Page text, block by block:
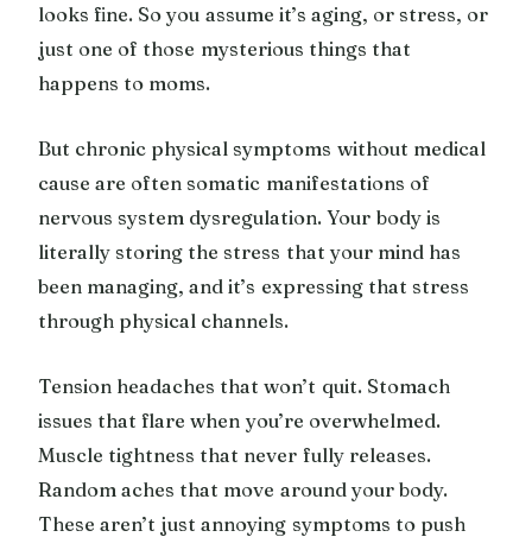
looks fine. So you assume it’s aging, or stress, or
just one of those mysterious things that
happens to moms.
But chronic physical symptoms without medical
cause are often somatic manifestations of
nervous system dysregulation. Your body is
literally storing the stress that your mind has
been managing, and it’s expressing that stress
through physical channels.
Tension headaches that won’t quit. Stomach
issues that flare when you’re overwhelmed.
Muscle tightness that never fully releases.
Random aches that move around your body.
These aren’t just annoying symptoms to push